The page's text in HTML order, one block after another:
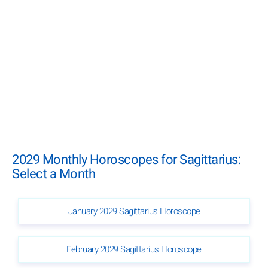
2029 Monthly Horoscopes for Sagittarius:
Select a Month
January 2029 Sagittarius Horoscope
February 2029 Sagittarius Horoscope